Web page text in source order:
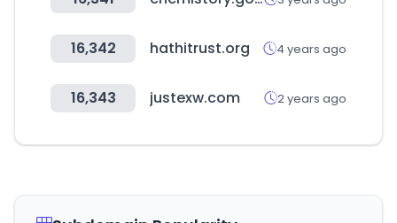
16,342 hathitrust.org 4 years ago
16,343 justexw.com 2 years ago